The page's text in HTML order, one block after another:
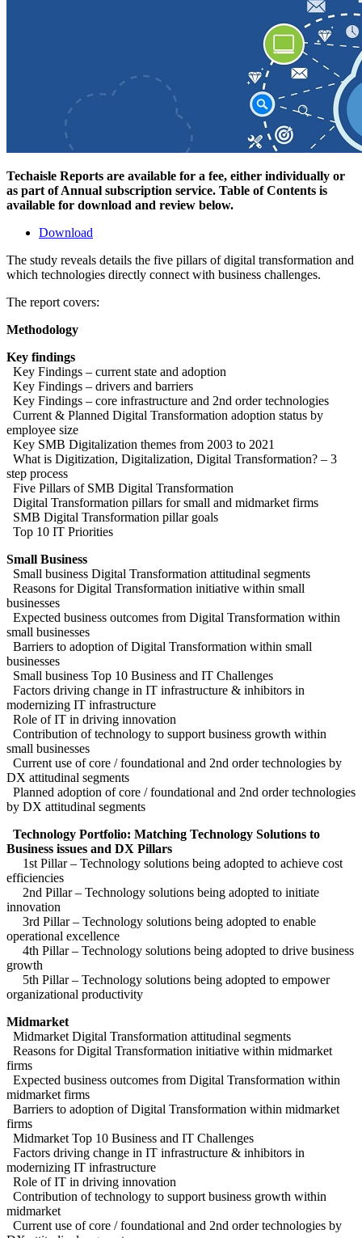
Techaisle Reports are available for a fee, either individually or
as part of Annual subscription service. Table of Contents is
available for download and review below.
Download
The study reveals details the five pillars of digital transformation and
which technologies directly connect with business challenges.
The report covers:
Methodology
Key findings
Key Findings – current state and adoption
Key Findings – drivers and barriers
Key Findings – core infrastructure and 2nd order technologies
Current & Planned Digital Transformation adoption status by
employee size
Key SMB Digitalization themes from 2003 to 2021
What is Digitization, Digitalization, Digital Transformation? – 3
step process
Five Pillars of SMB Digital Transformation
Digital Transformation pillars for small and midmarket firms
SMB Digital Transformation pillar goals
Top 10 IT Priorities
Small Business
Small business Digital Transformation attitudinal segments
Reasons for Digital Transformation initiative within small
businesses
Expected business outcomes from Digital Transformation within
small businesses
Barriers to adoption of Digital Transformation within small
businesses
Small business Top 10 Business and IT Challenges
Factors driving change in IT infrastructure & inhibitors in
modernizing IT infrastructure
Role of IT in driving innovation
Contribution of technology to support business growth within
small businesses
Current use of core / foundational and 2nd order technologies by
DX attitudinal segments
Planned adoption of core / foundational and 2nd order technologies
by DX attitudinal segments
Technology Portfolio: Matching Technology Solutions to
Business issues and DX Pillars
1st Pillar – Technology solutions being adopted to achieve cost
efficiencies
2nd Pillar – Technology solutions being adopted to initiate
innovation
3rd Pillar – Technology solutions being adopted to enable
operational excellence
4th Pillar – Technology solutions being adopted to drive business
growth
5th Pillar – Technology solutions being adopted to empower
organizational productivity
Midmarket
Midmarket Digital Transformation attitudinal segments
Reasons for Digital Transformation initiative within midmarket
firms
Expected business outcomes from Digital Transformation within
midmarket firms
Barriers to adoption of Digital Transformation within midmarket
firms
Midmarket Top 10 Business and IT Challenges
Factors driving change in IT infrastructure & inhibitors in
modernizing IT infrastructure
Role of IT in driving innovation
Contribution of technology to support business growth within
midmarket
Current use of core / foundational and 2nd order technologies by